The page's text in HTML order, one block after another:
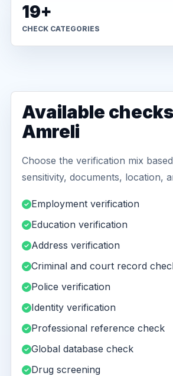
19+
CHECK CATEGORIES
Available
Amreli
Choose the verification mix
sensitivity, documents, location,
Employment verification
Education verification
Address verification
Criminal and court record
Police verification
Identity verification
Professional reference check
Global database check
Drug screening